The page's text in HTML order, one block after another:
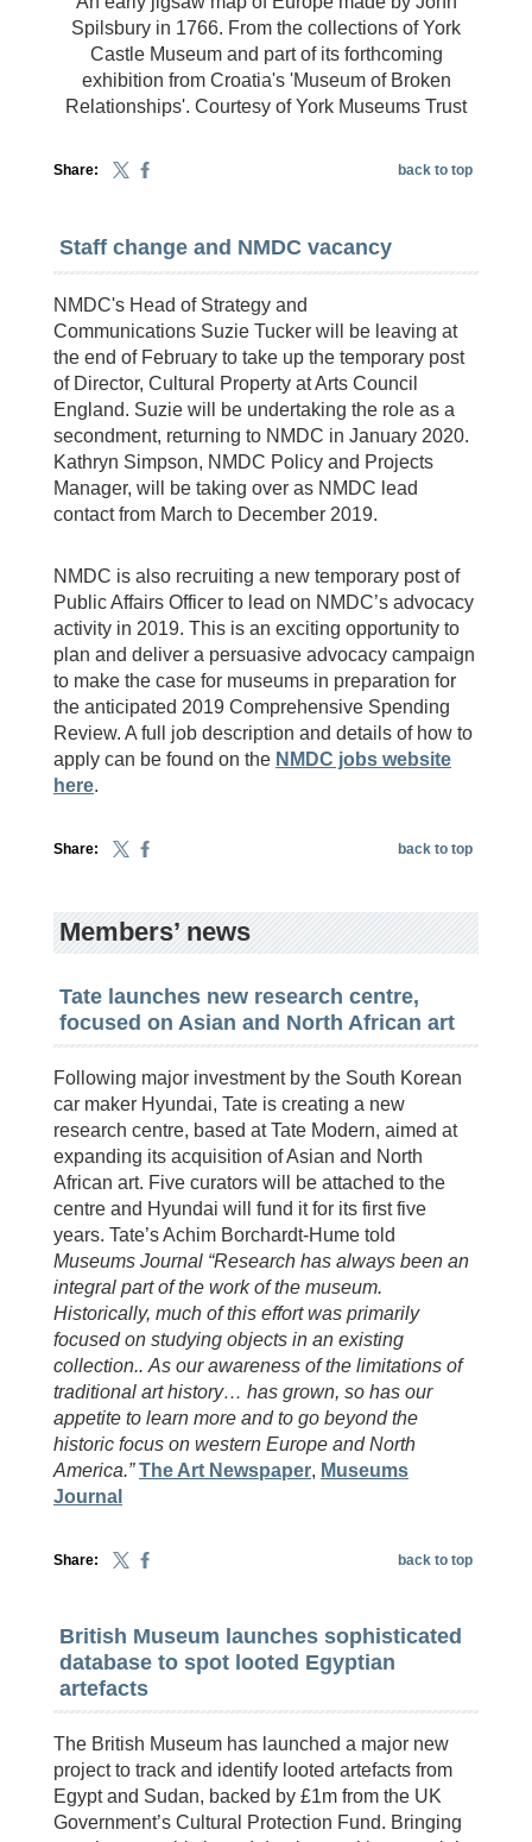
Spilsbury in 1766. From the collections of York
Castle Museum and part of its forthcoming
exhibition from Croatia's 'Museum of Broken
Relationships'. Courtesy of York Museums Trust
Share: back to top
Staff change and NMDC vacancy
NMDC's Head of Strategy and
Communications Suzie Tucker will be leaving at
the end of February to take up the temporary post
of Director, Cultural Property at Arts Council
England. Suzie will be undertaking the role as a
secondment, returning to NMDC in January 2020.
Kathryn Simpson, NMDC Policy and Projects
Manager, will be taking over as NMDC lead
contact from March to December 2019.
NMDC is also recruiting a new temporary post of
Public Affairs Officer to lead on NMDC’s advocacy
activity in 2019. This is an exciting opportunity to
plan and deliver a persuasive advocacy campaign
to make the case for museums in preparation for
the anticipated 2019 Comprehensive Spending
Review. A full job description and details of how to
apply can be found on the NMDC jobs website
here.
Share: back to top
Members’ news
Tate launches new research centre,
focused on Asian and North African art
Following major investment by the South Korean
car maker Hyundai, Tate is creating a new
research centre, based at Tate Modern, aimed at
expanding its acquisition of Asian and North
African art. Five curators will be attached to the
centre and Hyundai will fund it for its first five
years. Tate’s Achim Borchardt-Hume told
Museums Journal “Research has always been an
integral part of the work of the museum.
Historically, much of this effort was primarily
focused on studying objects in an existing
collection.. As our awareness of the limitations of
traditional art history… has grown, so has our
appetite to learn more and to go beyond the
historic focus on western Europe and North
America.”The Art Newspaper, Museums
Journal
Share: back to top
British Museum launches sophisticated
database to spot looted Egyptian
artefacts
The British Museum has launched a major new
project to track and identify looted artefacts from
Egypt and Sudan, backed by £1m from the UK
Government’s Cultural Protection Fund. Bringing